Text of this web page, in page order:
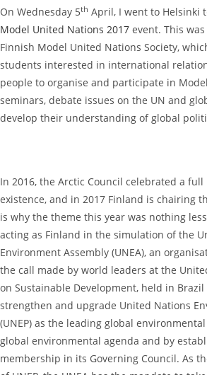
On Wednesday 5th April, I went to Helsinki
Model United Nations 2017 event. This
Finnish Model United Nations Society,
students interested in international
people to organise and participate in
seminars, debate issues on the UN and
develop their understanding of global
In 2016, the Arctic Council celebrated a
existence, and in 2017 Finland is chairing
is why the theme this year was nothing
acting as Finland in the simulation of the
Environment Assembly (UNEA), an
the call made by world leaders at the
on Sustainable Development, held in Brazil
strengthen and upgrade United Nations
(UNEP) as the leading global
global environmental agenda and by
membership in its Governing Council. As